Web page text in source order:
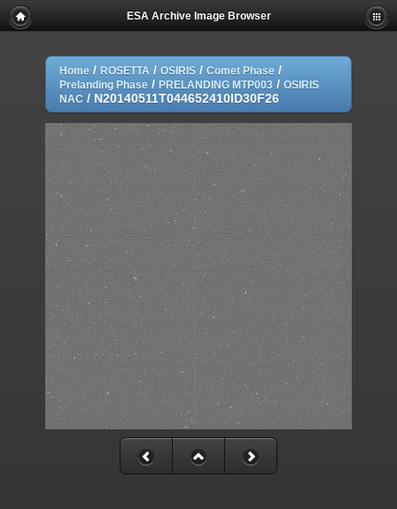
ESA Archive Image Browser
Home / ROSETTA / OSIRIS / Comet Phase /
Prelanding Phase / PRELANDING MTP003 / OSIRIS
NAC / N20140511T044652410ID30F26